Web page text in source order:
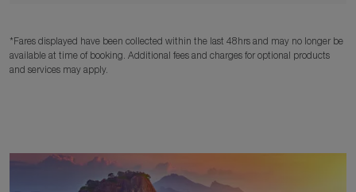
*Fares displayed have been collected within the last 48hrs and may no longer be
available at time of booking. Additional fees and charges for optional products
and services may apply.